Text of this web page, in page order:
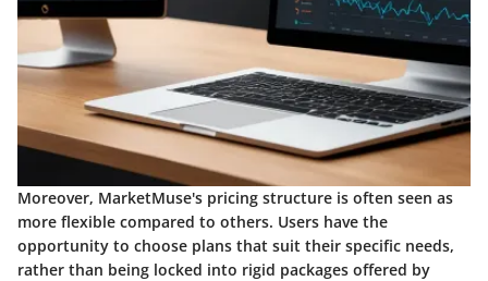
Moreover, MarketMuse's pricing structure is often seen as
more flexible compared to others. Users have the
opportunity to choose plans that suit their specific needs,
rather than being locked into rigid packages offered by